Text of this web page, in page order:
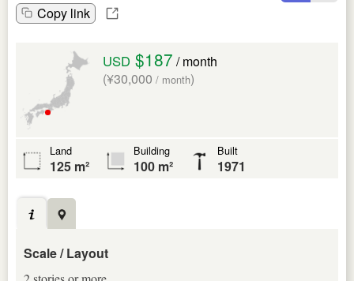
Copy link
USD $187 / month
(¥30,000 / month)
Land
125 m²
Building
100 m²
Built
1971
Scale / Layout